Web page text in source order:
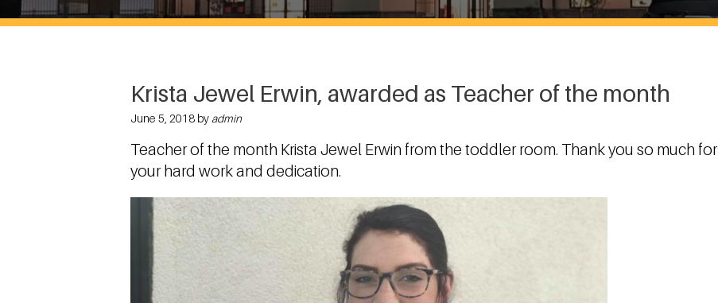
Krista Jewel Erwin, awarded as Teacher of the month
June 5, 2018 by admin
Teacher of the month Krista Jewel Erwin from the toddler room. Thank you so much for
your hard work and dedication.